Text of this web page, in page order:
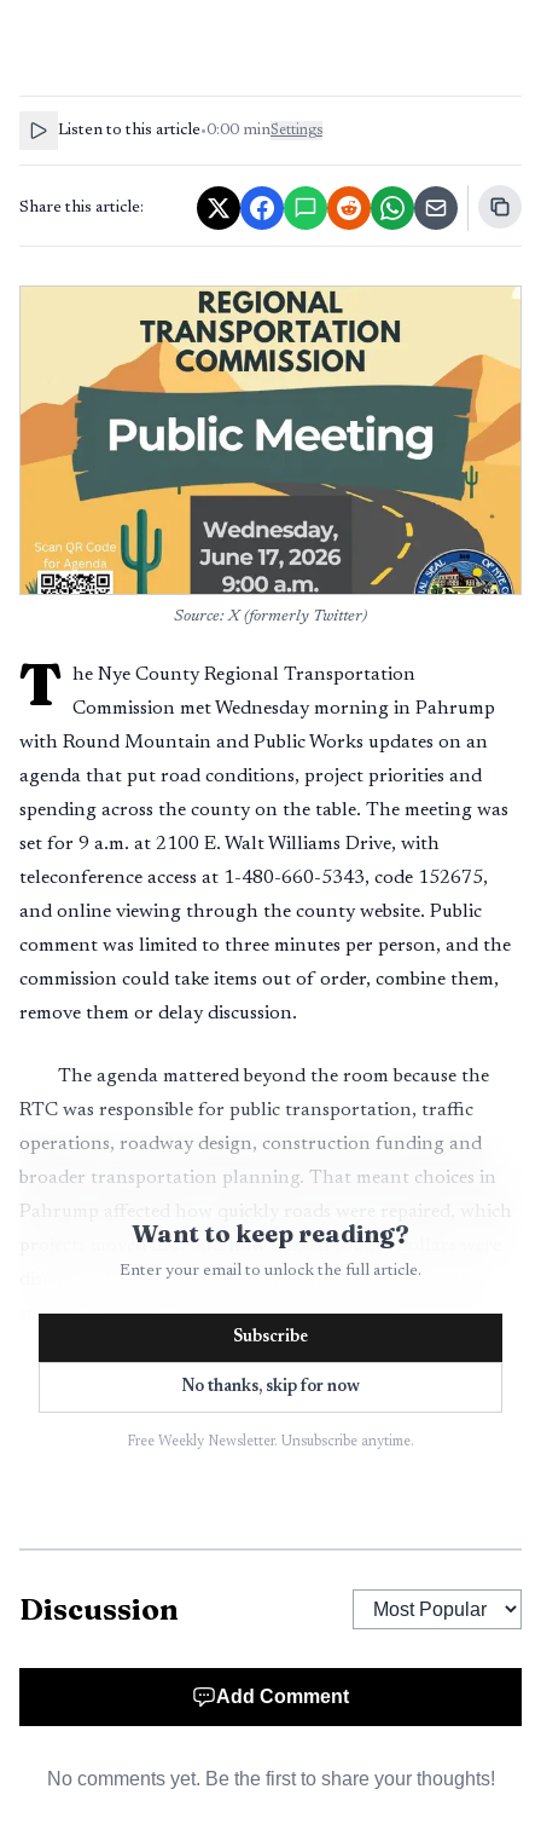
Listen to this article•0:00 minSettings
Share this article:
Source: X (formerly Twitter)
T he Nye County Regional Transportation
Commission met Wednesday morning in Pahrump
with Round Mountain and Public Works updates on an
agenda that put road conditions, project priorities and
spending across the county on the table. The meeting was
set for 9 a.m. at 2100 E. Walt Williams Drive, with
teleconference access at 1-480-660-5343, code 152675,
and online viewing through the county website. Public
comment was limited to three minutes per person, and the
commission could take items out of order, combine them,
remove them or delay discussion.
The agenda mattered beyond the room because the
RTC was responsible for public transportation, traffic
operations, roadway design, construction funding and
broader transportation planning. That meant choices in
Pahrump affected how quickly roads were repaired, which
projects moved first and how limited county dollars were
distributed between the Pahrump growth corridor and
smaller outlying communities that depended on the same
AI-generated illustration
Round Mountain carried its own weight in that
Want to keep reading?
Enter your email to unlock the full article.
Subscribe
No thanks, skip for now
Free Weekly Newsletter. Unsubscribe anytime.
Discussion
Add Comment
No comments yet. Be the first to share your thoughts!